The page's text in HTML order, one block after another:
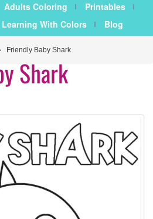
Adults Coloring
Printables
Learning With Colors Blog
Friendly Baby Shark
Shark